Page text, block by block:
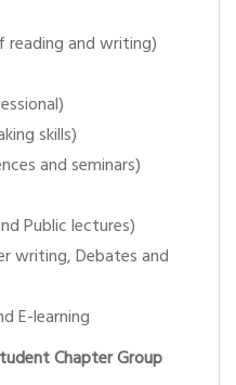
reading and writing)
skills)
and seminars)
Public lectures)
writing, Debates and
E-learning
Chapter Group